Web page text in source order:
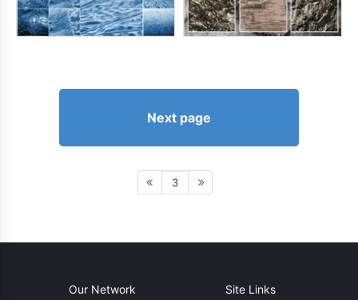
Next page
3
Our Network Site Links